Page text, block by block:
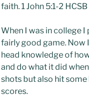
faith. 1 John 5:1-2 HCSB
When I was in college
fairly good game. Now
head knowledge of
and do what it did
shots but also hit
scores.